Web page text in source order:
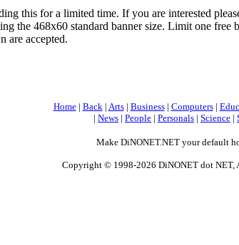
this for a limited time. If you are interested
the 468x60 standard banner size. Limit one free
are accepted.
Home| Back| Arts| Business| Computers|
| News | People | Personals | Science |
Make DiNONET.NET your default
Copyright © 1998-2026 DiNONET dot NET,